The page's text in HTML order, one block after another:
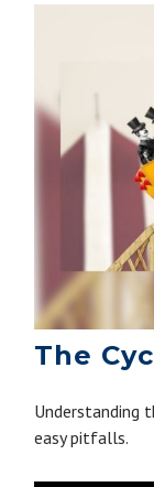
The
Understanding
easy pitfalls.